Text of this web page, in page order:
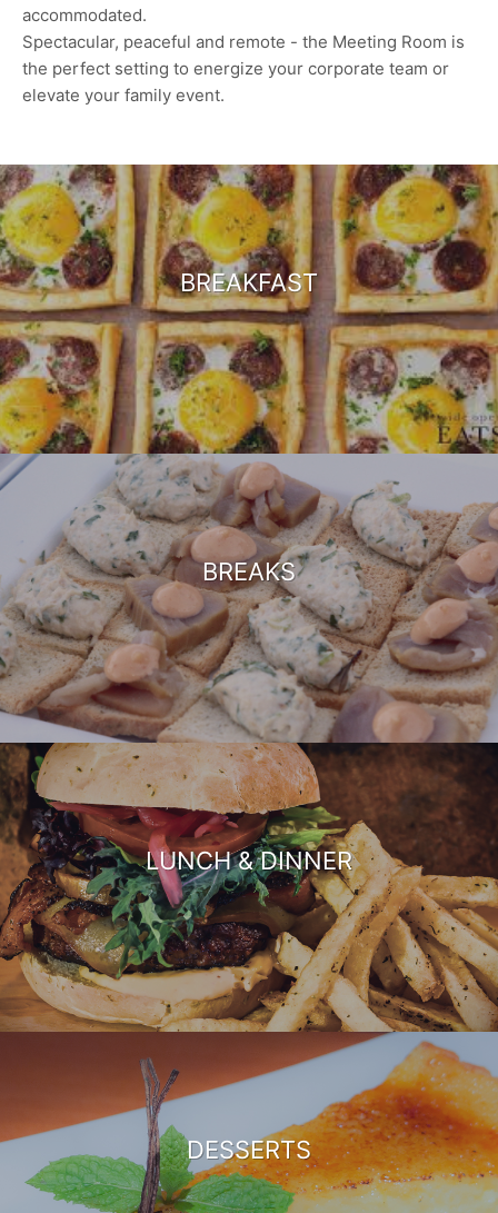
accommodated.
Spectacular, peaceful and remote - the Meeting Room is
the perfect setting to energize your corporate team or
elevate your family event.
BREAKFAST
BREAKS
LUNCH & DINNER
DESSERTS